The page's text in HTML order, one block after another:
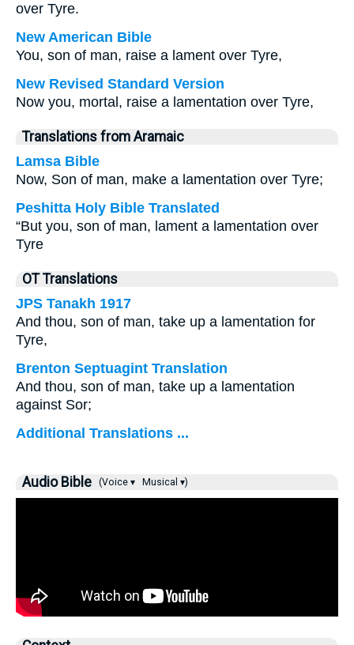
over Tyre.
New American Bible
You, son of man, raise a lament over Tyre,
New Revised Standard Version
Now you, mortal, raise a lamentation over Tyre,
Translations from Aramaic
Lamsa Bible
Now, Son of man, make a lamentation over Tyre;
Peshitta Holy Bible Translated
“But you, son of man, lament a lamentation over
Tyre
OT Translations
JPS Tanakh 1917
And thou, son of man, take up a lamentation for
Tyre,
Brenton Septuagint Translation
And thou, son of man, take up a lamentation
against Sor;
Additional Translations ...
Audio Bible (Voice ▾ Musical ▾)